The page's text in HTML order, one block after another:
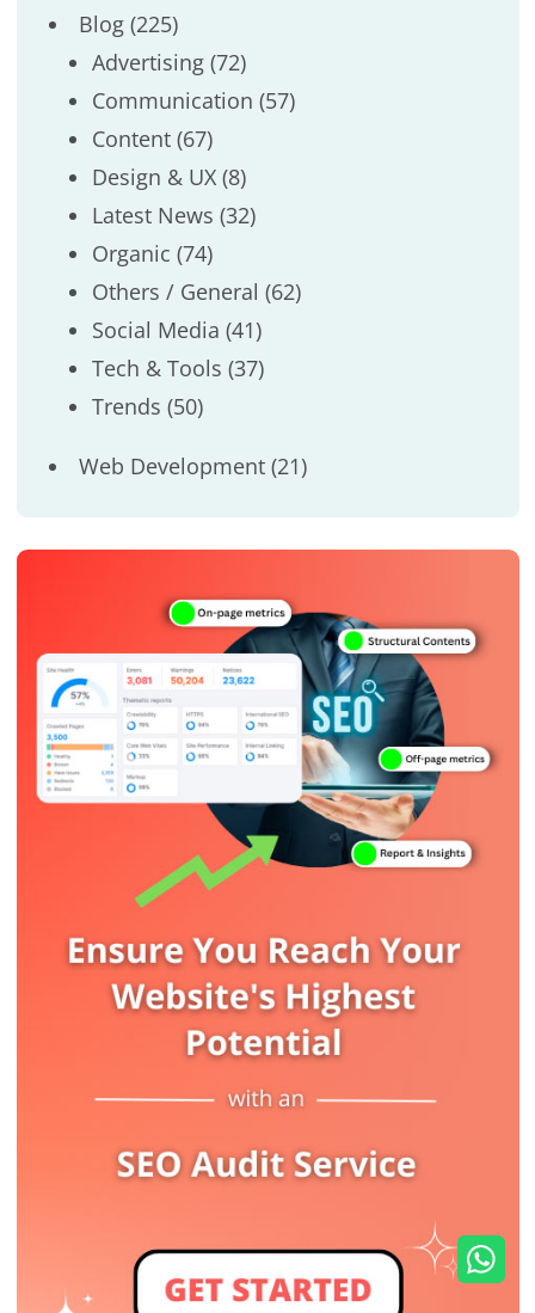
Blog(225)
Advertising(72)
Communication (57)
Content(67)
Design & UX(8)
Latest News (32)
Organic (74)
Others / General (62)
Social Media (41)
Tech & Tools (37)
Trends (50)
Web Development(21)